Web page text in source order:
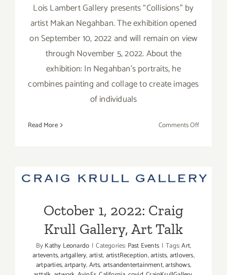
Lois Lambert Gallery presents “Collisions” by
artist Makan Negahban. The exhibition opened
on September 10, 2022 and will remain on view
through November 5, 2022. About the
exhibition: In Negahban's portraits, he
combines painting and collage to create images
of individuals
Read More Comments Offon
5,
October 1, 2022: Craig Krull
October 1, 2022: Craig
Krull Gallery, Art Talk
ByKathy Leonardo | Categories: Past Events | Tags:Art,
artevents,artgallery,artist,artistReception,artists,artlovers,
artparties,artparty,Arts,artsandentertainment,artshows,